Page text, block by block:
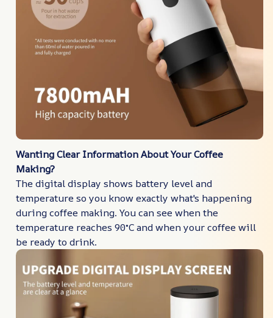
Wanting Clear Information About Your Coffee
Making?
The digital display shows battery level and
temperature so you know exactly what's happening
during coffee making. You can see when the
temperature reaches 90°C and when your coffee will
be ready to drink.